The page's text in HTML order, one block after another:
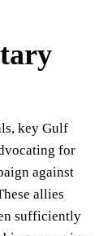
key Gulf
for
against
allies
sufficiently